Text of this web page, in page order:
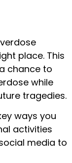
place. This
chance to
while
tragedies.
ways you
activities
media to